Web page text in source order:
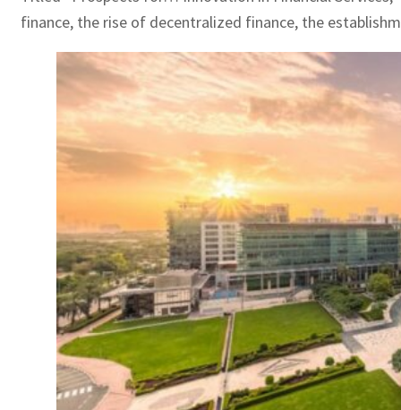
finance, the rise of decentralized finance, the